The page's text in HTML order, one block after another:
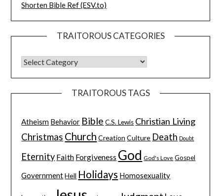
Shorten Bible Ref (ESV.to)
TRAITOROUS CATEGORIES
TRAITOROUS TAGS
Atheism Behavior Bible C.S. Lewis Christian Living
Christmas Church Creation Culture Death Doubt
Eternity Faith Forgiveness God God's Love Gospel
Government Hell Holidays Homosexuality